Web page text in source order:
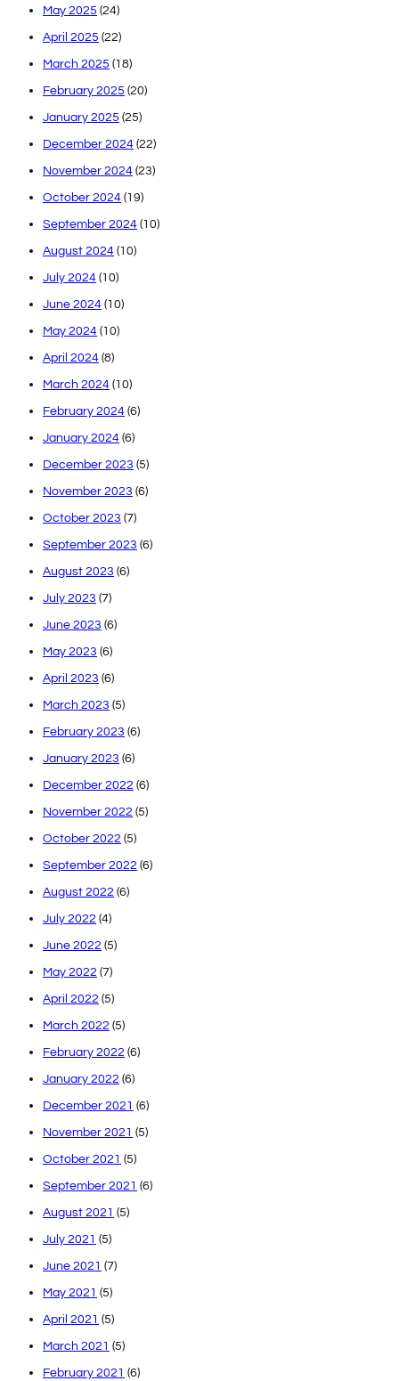
May 2025 (24)
April 2025 (22)
March 2025 (18)
February 2025 (20)
January 2025 (25)
December 2024 (22)
November 2024 (23)
October 2024 (19)
September 2024 (10)
August 2024 (10)
July 2024 (10)
June 2024 (10)
May 2024 (10)
April 2024 (8)
March 2024 (10)
February 2024 (6)
January 2024 (6)
December 2023 (5)
November 2023 (6)
October 2023 (7)
September 2023 (6)
August 2023 (6)
July 2023 (7)
June 2023 (6)
May 2023 (6)
April 2023 (6)
March 2023 (5)
February 2023 (6)
January 2023 (6)
December 2022 (6)
November 2022 (5)
October 2022 (5)
September 2022 (6)
August 2022 (6)
July 2022 (4)
June 2022 (5)
May 2022 (7)
April 2022 (5)
March 2022 (5)
February 2022 (6)
January 2022 (6)
December 2021 (6)
November 2021 (5)
October 2021 (5)
September 2021 (6)
August 2021 (5)
July 2021 (5)
June 2021 (7)
May 2021 (5)
April 2021 (5)
March 2021 (5)
February 2021 (6)